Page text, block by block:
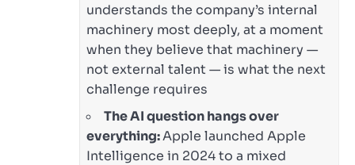
understands the company’s internal
machinery most deeply, at a moment
when they believe that machinery —
not external talent — is what the next
challenge requires
The AI question hangs over
everything:Apple launched Apple
Intelligence in 2024 to a mixed